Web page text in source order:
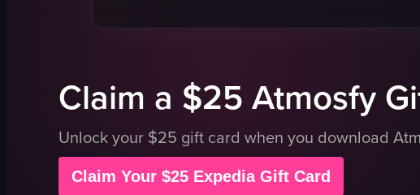
food
Claim a $25 Atmosfy
Unlock your $25 gift card when you download
Claim Your $25 Expedia Gift Card